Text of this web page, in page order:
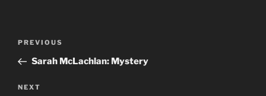
Previous
Post
PREVIOUS
Sarah McLachlan: Mystery
Next
NEXT